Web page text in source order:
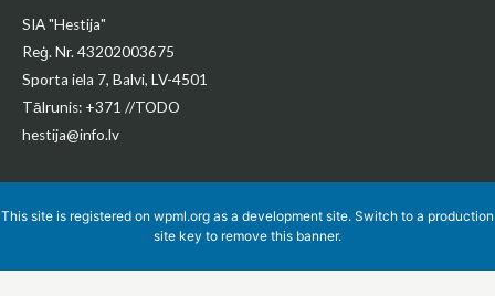
SIA "Hestija"
Reģ. Nr. 43202003675
Sporta iela 7, Balvi, LV-4501
Tālrunis: +371 //TODO
hestija@info.lv
This site is registered on wpml.org as a development site. Switch to a production
site key to remove this banner.